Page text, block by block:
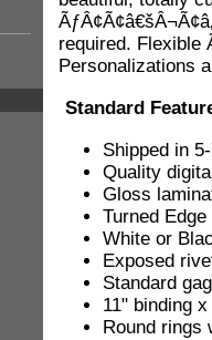
required. Flexible
Personalizations
Standard
Shipped in
Quality
Gloss
Turned
White or
Exposed
Standard
11" binding
Round rings